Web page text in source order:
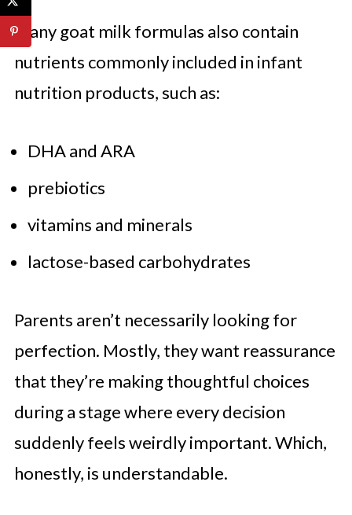
Many goat milk formulas also contain
nutrients commonly included in infant
nutrition products, such as:
DHA and ARA
prebiotics
vitamins and minerals
lactose-based carbohydrates
Parents aren’t necessarily looking for
perfection. Mostly, they want reassurance
that they’re making thoughtful choices
during a stage where every decision
suddenly feels weirdly important. Which,
honestly, is understandable.